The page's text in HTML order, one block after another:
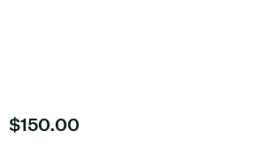
Current price
$150.00